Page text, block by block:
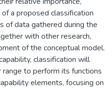
a proposed classification
of data gathered during the
with other research,
of the conceptual model.
classification will
to perform its functions
elements, focusing on